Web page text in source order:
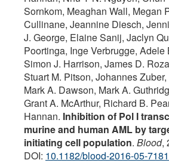
Sornkom, Meaghan Wall, Megan
Cullinane, Jeannine Diesch,
J. George, Elaine Sanij, Jaclyn
Poortinga, Inge Verbrugge, Adele
Simon J. Harrison, James D.
Stuart M. Pitson, Johannes
Mark A. Dawson, Mark A.
Grant A. McArthur, Richard B.
Hannan. Inhibition of Pol I
murine and human AML by
initiating cell population. Blood,
DOI: 10.1182/blood-2016-05-